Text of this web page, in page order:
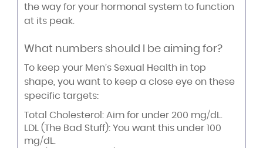
the way for your hormonal system to function
at its peak.
What numbers should I be aiming for?
To keep your Men’s Sexual Health in top
shape, you want to keep a close eye on these
specific targets:
Total Cholesterol: Aim for under 200 mg/dL.
LDL (The Bad Stuff): You want this under 100
mg/dL.